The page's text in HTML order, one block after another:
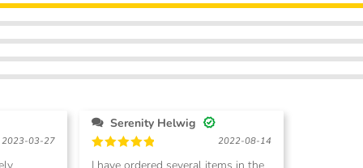
2023-03-27
Serenity Helwig
Rated
2022-08-14